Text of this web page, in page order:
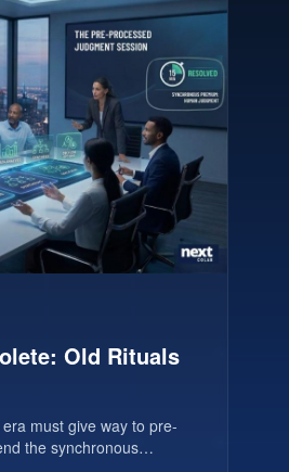
Old Rituals
must give way to pre-
the synchronous